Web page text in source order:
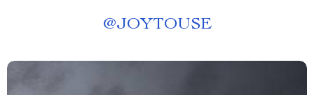
@JOYTOUSE